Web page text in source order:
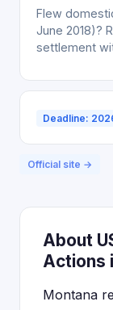
Flew
June 2018)?
settlement
Deadline:
Official site →
About
Actions
Montana